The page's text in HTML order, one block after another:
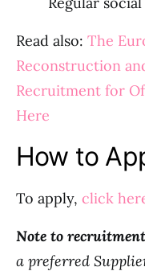
Read also: The
Reconstruction
Recruitment for
Here
How to
To apply, click
Note to
a preferred